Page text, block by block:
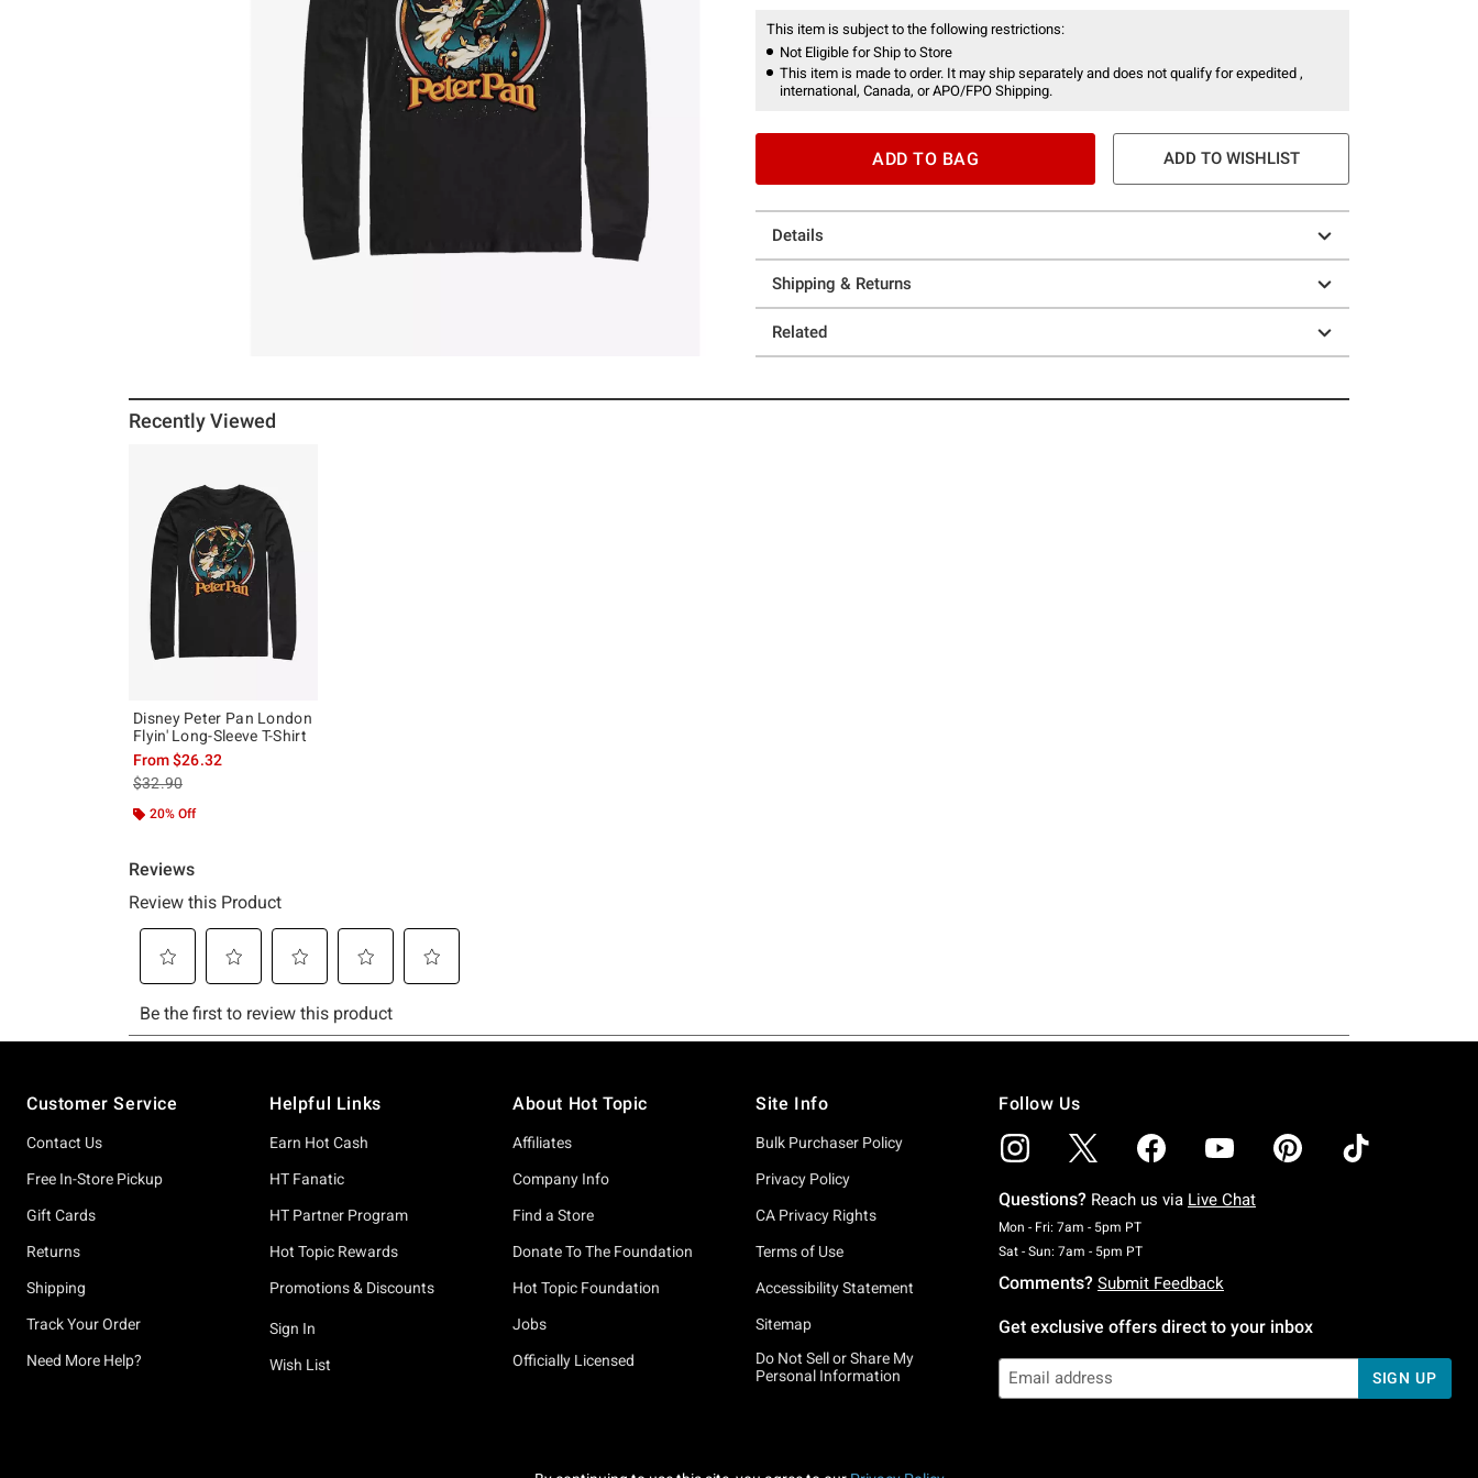
This item is subject to the following restrictions:
Not Eligible for Ship to Store
This item is made to order. It may ship separately and does not qualify for expedited ,
international, Canada, or APO/FPO Shipping.
ADD TO BAG ADD TO WISHLIST
Details
Shipping & Returns
Related
Recently Viewed
Disney Peter Pan London
Flyin' Long-Sleeve T-Shirt
From$26.32
is sales price, the original price is
$32.90
20% Off
Customer Service
Contact Us
Free In-Store Pickup
Gift Cards
Returns
Shipping
Track Your Order
Need More Help?
Helpful Links
Earn Hot Cash
HT Fanatic
HT Partner Program
Hot Topic Rewards
Promotions & Discounts
Sign In
Wish List
About Hot Topic
Affiliates
Company Info
Find a Store
Donate To The Foundation
Hot Topic Foundation
Jobs
Officially Licensed
Site Info
Bulk Purchaser Policy
Privacy Policy
CA Privacy Rights
Terms of Use
Accessibility Statement
Sitemap
Do Not Sell or Share My
Personal Information
Follow Us
Questions? Reach us via Live Chat
Mon - Fri: 7am - 5pm PTMonday To Friday: 7 AM To 5 PM Pacific Time
Sat - Sun: 7am - 5pm PTSaturday To Sunday: 7 AM To 5 PM Pacific Time
Comments? Submit Feedback
Get exclusive offers direct to your inbox
SIGN UP